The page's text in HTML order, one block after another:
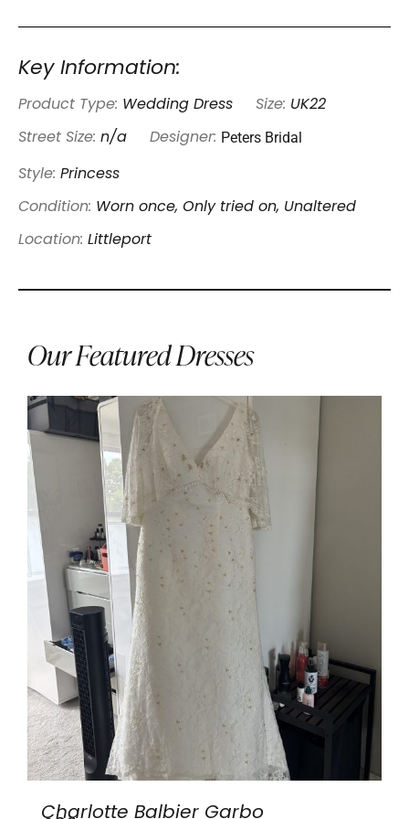
Key Information:
Product Type: Wedding Dress Size: UK22
Street Size: n/a Designer: Peters Bridal
Style: Princess
Condition: Worn once, Only tried on, Unaltered
Location: Littleport
Our Featured Dresses
Charlotte Balbier Garbo